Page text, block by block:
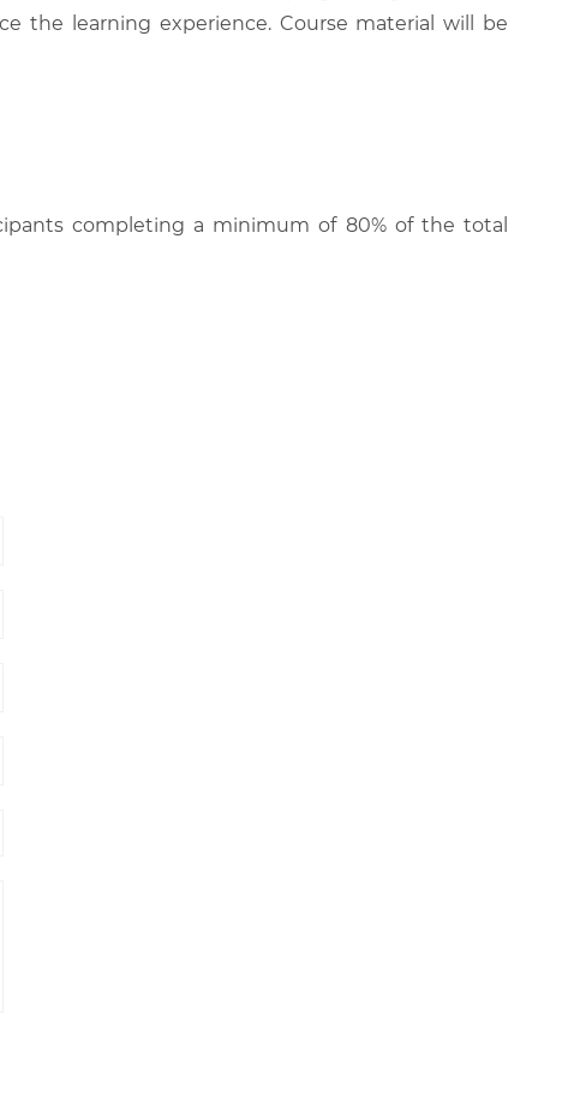
the learning experience. Course material will be
completing a minimum of 80% of the total